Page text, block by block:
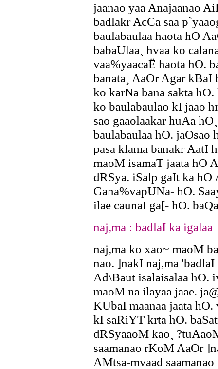
jaanao yaa Anajaanao
badlakr AcCa saa
baulabaulaa haota hO
babaUlaa¸ hvaa ko
vaa%yaacaË haota hO.
banata¸ AaOr Agar kBaI
ko karNa bana sakta
ko baulabaulao kI jaao
sao gaaolaakar huAa
baulabaulaa hO.
pasa klama banakr AatI
maoM isamaT jaata hO
dRSya. iSalp gaIt ka
Gana%vapUNa- hO.
ilae caunaI ga[- hO.
naj,ma : badlaI ka igalaa
naj,ma ko xao~ maoM
nao. ]nakI naj,ma
Ad\Baut isalaisalaa hO.
maoM na ilayaa jaae.
KUbaI maanaa jaata
kI saRiYT krta hO.
dRSyaaoM kao¸
saamanao rKoM AaOr
AMtsa-mvaad